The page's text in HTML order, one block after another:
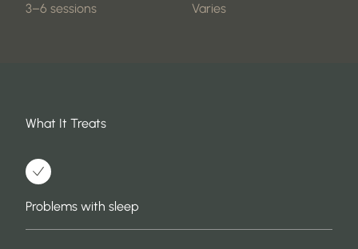
3–6 sessions
Varies
What It Treats
Problems with sleep